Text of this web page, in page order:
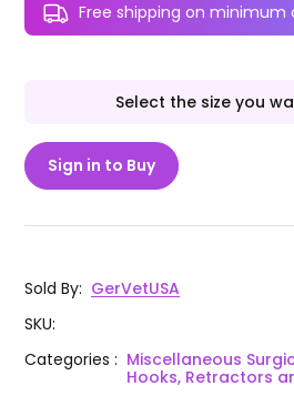
Free shipping on minimum
Select the size you
Sign in to Buy
Sold By: GerVetUSA
SKU:
Categories: Miscellaneous
Hooks, Retractors